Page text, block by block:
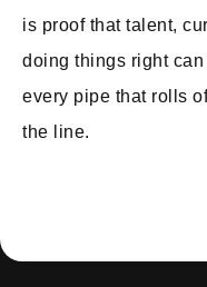
is proof that talent,
doing things right
every pipe that rolls
the line.